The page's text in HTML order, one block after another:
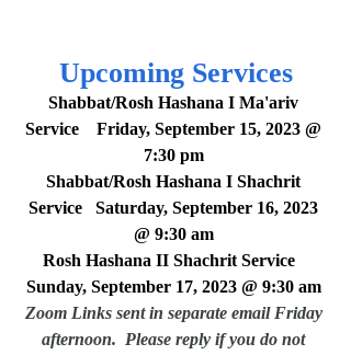
Upcoming Services
Shabbat/Rosh Hashana I Ma'ariv
Service    Friday, September 15, 2023 @
7:30 pm
Shabbat/Rosh Hashana I Shachrit
Service   Saturday, September 16, 2023
@ 9:30 am
Rosh Hashana II Shachrit Service
Sunday, September 17, 2023 @ 9:30 am
Zoom Links sent in separate email Friday
afternoon.  Please reply if you do not